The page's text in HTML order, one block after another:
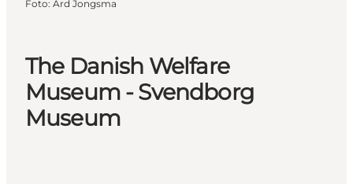
The Danish Welfare
Museum - Svendborg
Museum
Foto: Ard Jongsma